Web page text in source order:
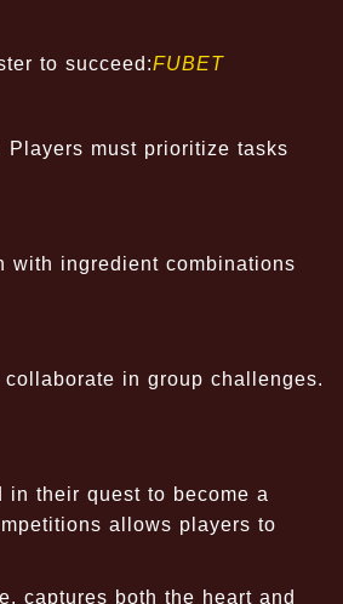
to succeed:FUBET
must prioritize tasks
with ingredient combinations
in group challenges.
their quest to become a
allows players to
captures both the heart and